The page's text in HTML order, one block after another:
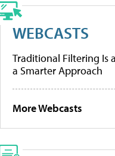
WEBCASTS
Traditional Filtering Is
a Smarter Approach
More Webcasts